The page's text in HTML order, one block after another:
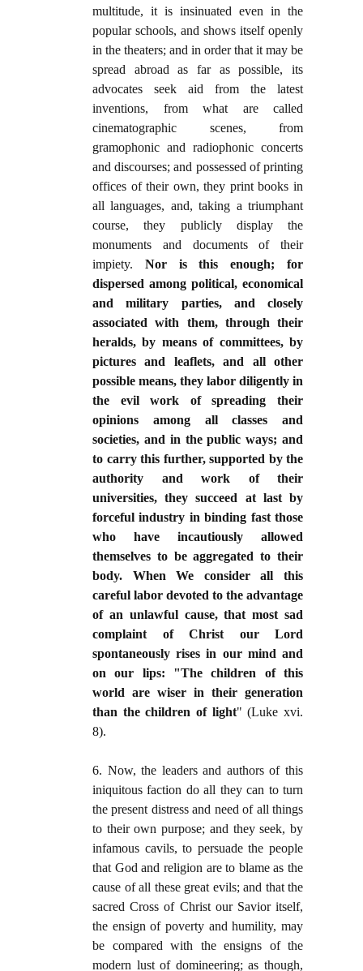
multitude, it is insinuated even in the
popular schools, and shows itself openly
in the theaters; and in order that it may be
spread abroad as far as possible, its
advocates seek aid from the latest
inventions, from what are called
cinematographic scenes, from
gramophonic and radiophonic concerts
and discourses; and possessed of printing
offices of their own, they print books in
all languages, and, taking a triumphant
course, they publicly display the
monuments and documents of their
impiety. Nor is this enough; for
dispersed among political, economical
and military parties, and closely
associated with them, through their
heralds, by means of committees, by
pictures and leaflets, and all other
possible means, they labor diligently in
the evil work of spreading their
opinions among all classes and
societies, and in the public ways; and
to carry this further, supported by the
authority and work of their
universities, they succeed at last by
forceful industry in binding fast those
who have incautiously allowed
themselves to be aggregated to their
body. When We consider all this
careful labor devoted to the advantage
of an unlawful cause, that most sad
complaint of Christ our Lord
spontaneously rises in our mind and
on our lips: "The children of this
world are wiser in their generation
than the children of light" (Luke xvi.
8).
6. Now, the leaders and authors of this
iniquitous faction do all they can to turn
the present distress and need of all things
to their own purpose; and they seek, by
infamous cavils, to persuade the people
that God and religion are to blame as the
cause of all these great evils; and that the
sacred Cross of Christ our Savior itself,
the ensign of poverty and humility, may
be compared with the ensigns of the
modern lust of domineering; as though,